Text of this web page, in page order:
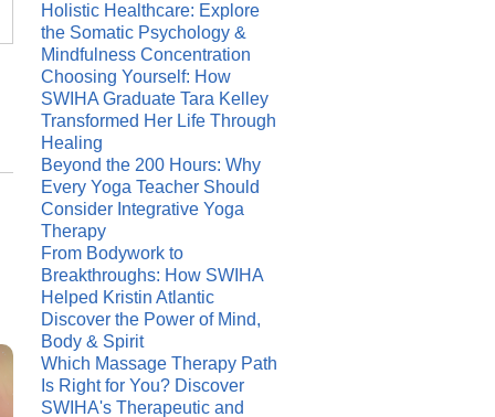
Holistic Healthcare: Explore
the Somatic Psychology &
Mindfulness Concentration
Choosing Yourself: How
SWIHA Graduate Tara Kelley
Transformed Her Life Through
Healing
Beyond the 200 Hours: Why
Every Yoga Teacher Should
Consider Integrative Yoga
Therapy
From Bodywork to
Breakthroughs: How SWIHA
Helped Kristin Atlantic
Discover the Power of Mind,
Body & Spirit
Which Massage Therapy Path
Is Right for You? Discover
SWIHA's Therapeutic and